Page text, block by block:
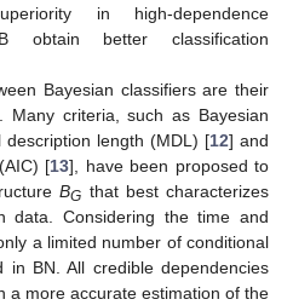
in high-dependence
obtain better classification
Bayesian classifiers are their
Many criteria, such as Bayesian
description length (MDL) [12] and
[13], have been proposed to
BG that best characterizes
data. Considering the time and
a limited number of conditional
in BN. All credible dependencies
a more accurate estimation of the